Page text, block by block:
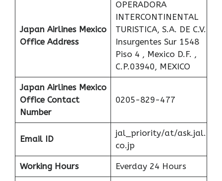
Japan Airlines Mexico
Office Address
OPERADORA
INTERCONTINENTAL
TURISTICA, S.A. DE C.V.
Insurgentes Sur 1548
Piso 4 , Mexico D.F. ,
C.P.03940, MEXICO
Japan Airlines Mexico
Office Contact
Number
0205-829-477
Email ID
jal_priority/at/ask.jal.
co.jp
Working Hours Everday 24 Hours